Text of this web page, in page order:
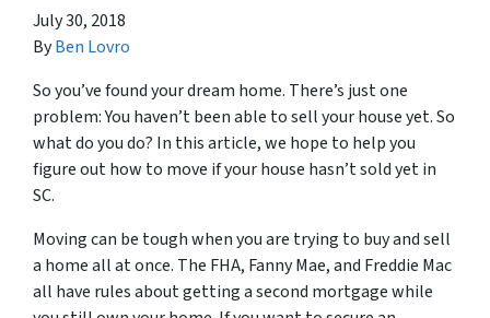
July 30, 2018
ByBen Lovro
So you’ve found your dream home. There’s just one
problem: You haven’t been able to sell your house yet. So
what do you do? In this article, we hope to help you
figure out how to move if your house hasn’t sold yet in
SC.
Moving can be tough when you are trying to buy and sell
a home all at once. The FHA, Fanny Mae, and Freddie Mac
all have rules about getting a second mortgage while